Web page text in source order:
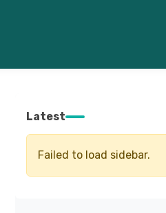
Latest
Failed to load sidebar.